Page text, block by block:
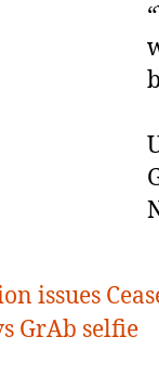
issues
GrAb selfie